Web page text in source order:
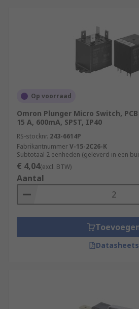
Op voorraad
Omron Plunger Micro Switch,
15 A, 600mA, SPST, IP40
RS-stocknr. 243-6614P
FabrikantnummerV-15-2C26-K
Subtotaal 2 eenheden (geleverd in een
€ 4,04(excl. BTW)
Aantal
Datasheets